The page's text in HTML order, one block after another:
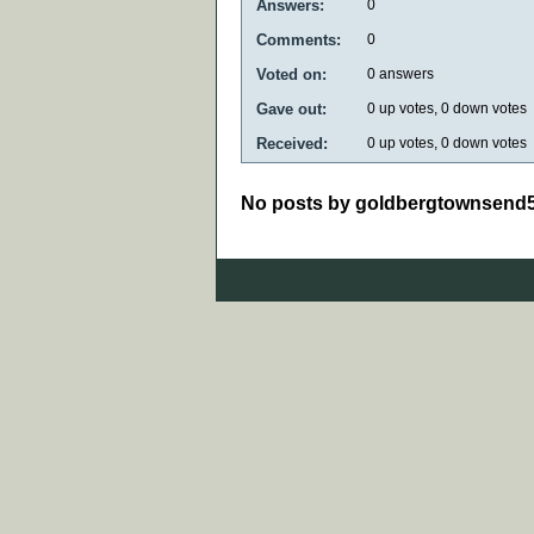
Answers: 0
Comments: 0
Voted on: 0 answers
Gave out: 0 up votes, 0 down votes
Received: 0 up votes, 0 down votes
No posts by